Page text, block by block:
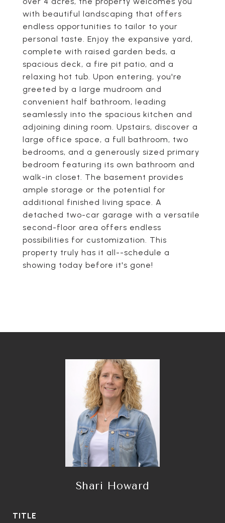
with beautiful landscaping that offers
endless opportunities to tailor to your
personal taste. Enjoy the expansive yard,
complete with raised garden beds, a
spacious deck, a fire pit patio, and a
relaxing hot tub. Upon entering, you're
greeted by a large mudroom and
convenient half bathroom, leading
seamlessly into the spacious kitchen and
adjoining dining room. Upstairs, discover a
large office space, a full bathroom, two
bedrooms, and a generously sized primary
bedroom featuring its own bathroom and
walk-in closet. The basement provides
ample storage or the potential for
additional finished living space. A
detached two-car garage with a versatile
second-floor area offers endless
possibilities for customization. This
property truly has it all--schedule a
showing today before it's gone!
Shari Howard
TITLE